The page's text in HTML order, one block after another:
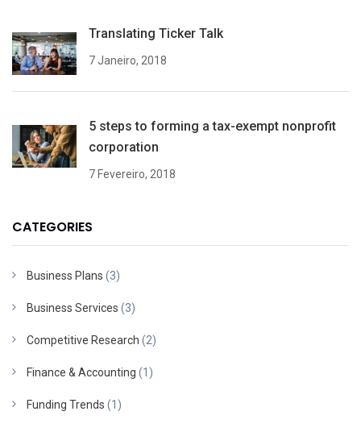
Translating Ticker Talk
7 Janeiro, 2018
5 steps to forming a tax-exempt nonprofit
corporation
7 Fevereiro, 2018
CATEGORIES
Business Plans (3)
Business Services (3)
Competitive Research (2)
Finance & Accounting (1)
Funding Trends (1)